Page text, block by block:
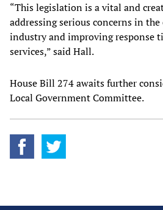
“This legislation is a vital and
addressing serious concerns in the
industry and improving response
services,” said Hall.
House Bill 274 awaits further
Local Government Committee.